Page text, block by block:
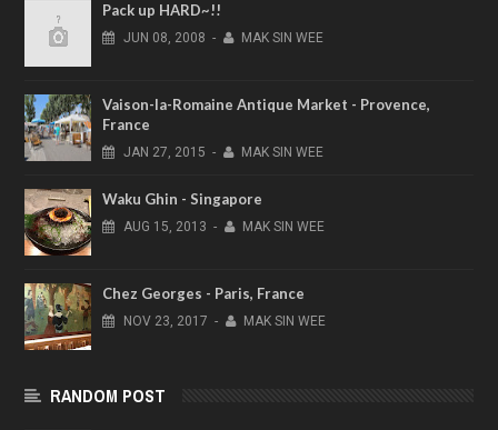
Pack up HARD~!!
JUN 08, 2008 - MAK SIN WEE
Vaison-la-Romaine Antique Market - Provence,
France
JAN 27, 2015 - MAK SIN WEE
Waku Ghin - Singapore
AUG 15, 2013 - MAK SIN WEE
Chez Georges - Paris, France
NOV 23, 2017 - MAK SIN WEE
RANDOM POST